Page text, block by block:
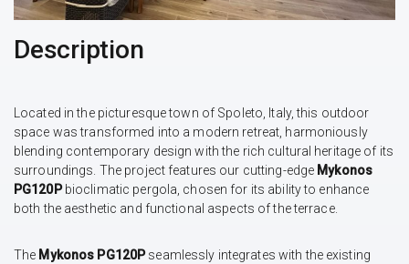
Description
Located in the picturesque town of Spoleto, Italy, this outdoor
space was transformed into a modern retreat, harmoniously
blending contemporary design with the rich cultural heritage of its
surroundings. The project features our cutting-edge Mykonos
PG120Pbioclimatic pergola, chosen for its ability to enhance
both the aesthetic and functional aspects of the terrace.
The Mykonos PG120Pseamlessly integrates with the existing